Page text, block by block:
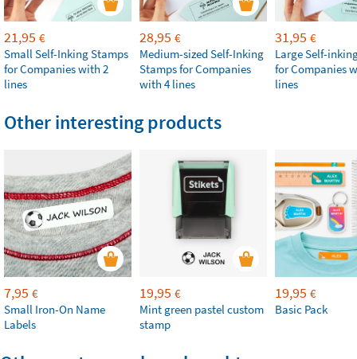
21,95 €
Small Self-Inking Stamps
for Companies with 2
lines
28,95 €
Medium-sized Self-Inking
Stamps for Companies
with 4 lines
31,95 €
Large Self-
for Companies
lines
Other interesting products
7,95 €
Small Iron-On Name
Labels
19,95 €
Mint green pastel custom
stamp
19,95 €
Basic Pack